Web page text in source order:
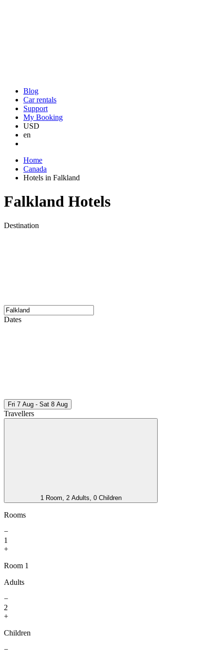
Blog
Car rentals
Support
My Booking
USD
en
Home
Canada
Hotels in Falkland
Falkland Hotels
Destination
Dates
Fri 7 Aug - Sat 8 Aug
Travellers
1 Room, 2 Adults, 0 Children
Rooms
−
1
+
Room 1
Adults
−
2
+
Children
−